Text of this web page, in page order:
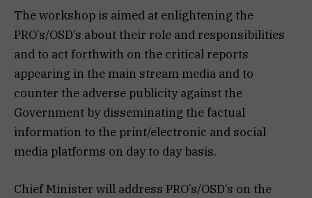
The workshop is aimed at enlightening the
PRO’s/OSD’s about their role and responsibilities
and to act forthwith on the critical reports
appearing in the main stream media and to
counter the adverse publicity against the
Government by disseminating the factual
information to the print/electronic and social
media platforms on day to day basis.
Chief Minister will address PRO’s/OSD’s on the